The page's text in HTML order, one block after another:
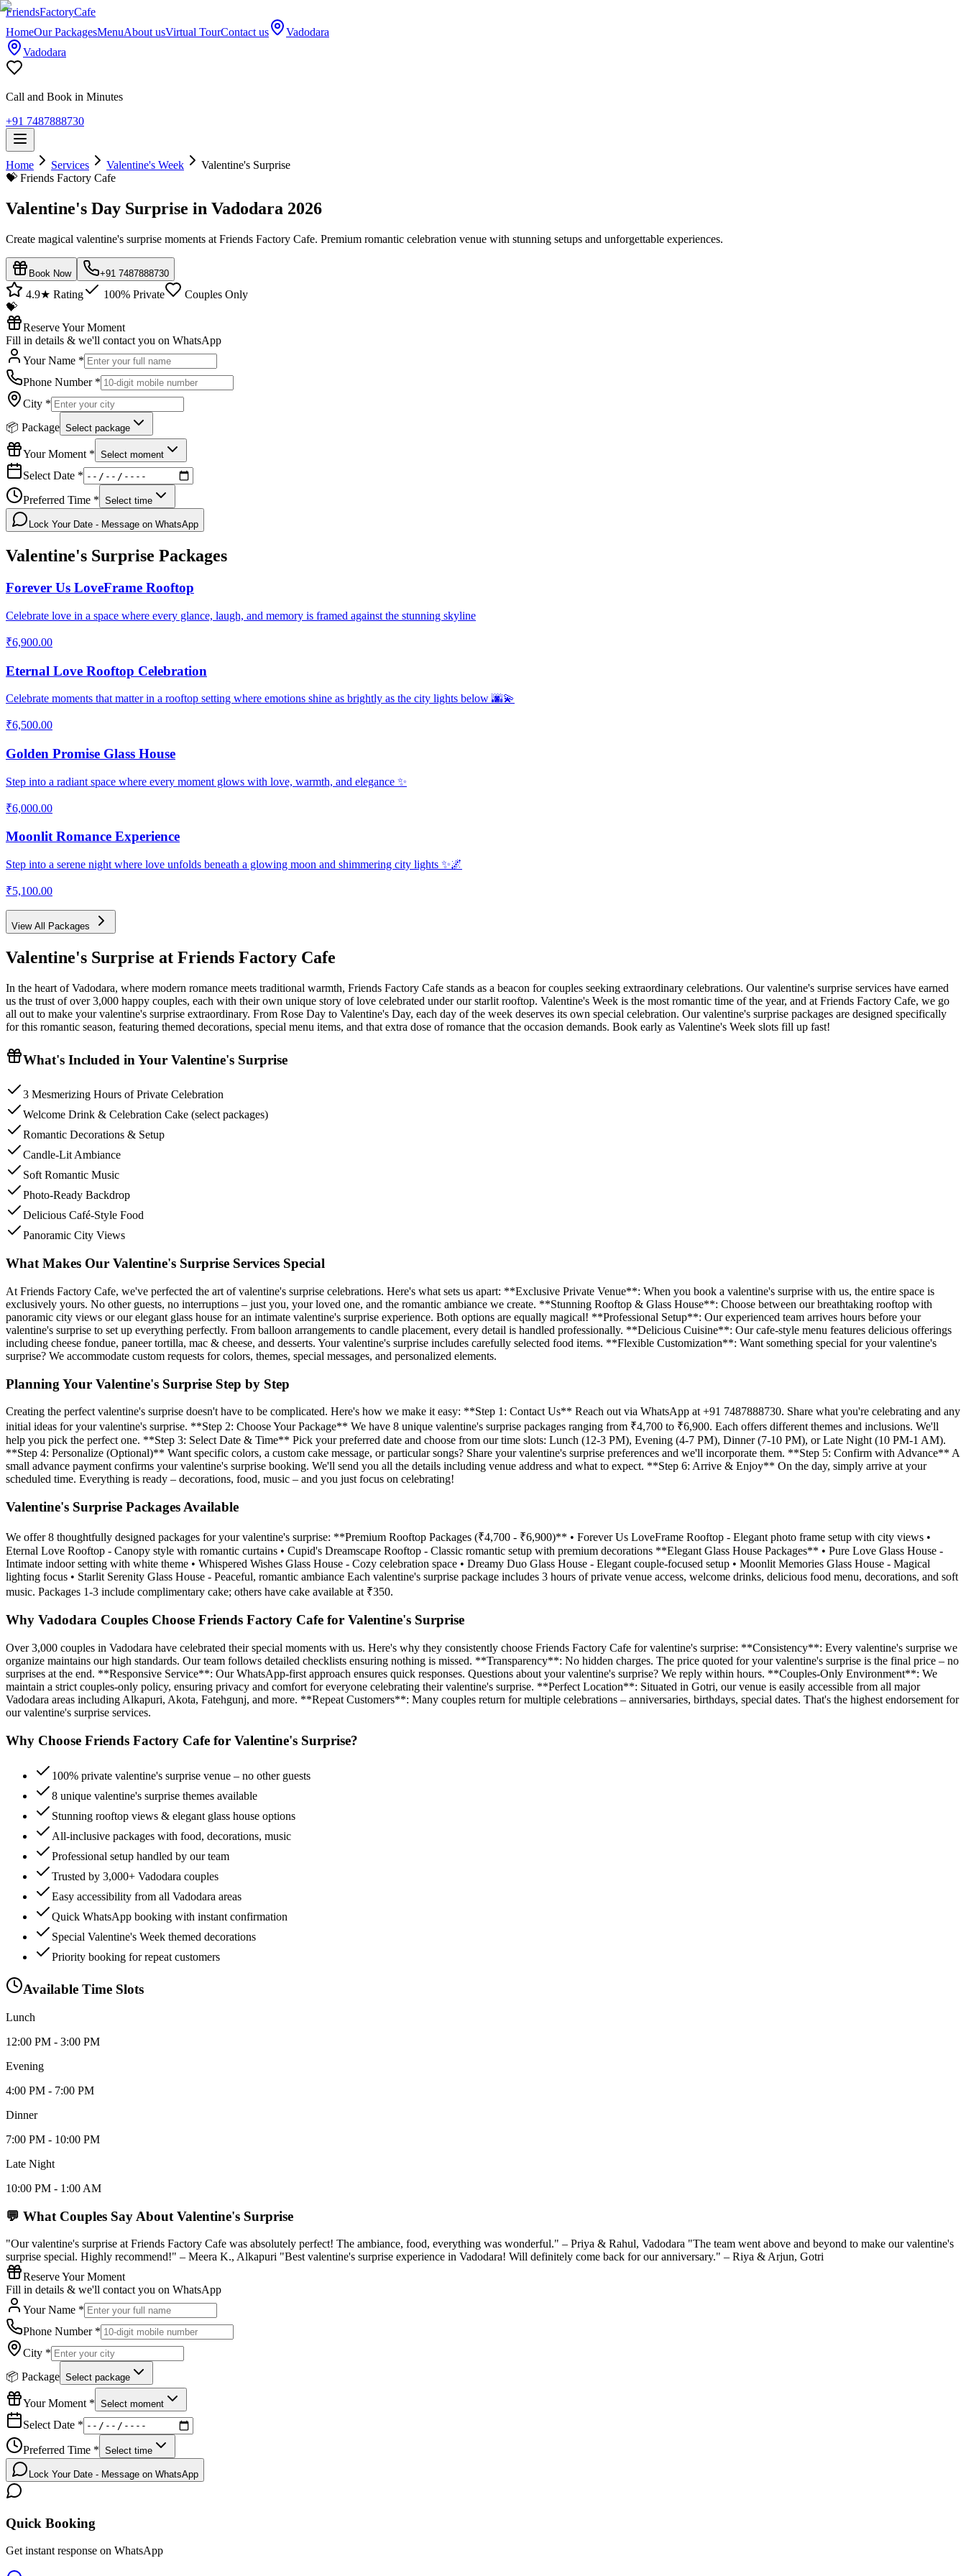
FriendsFactoryCafe
HomeOur PackagesMenuAbout usVirtual TourContact us
Vadodara
Vadodara
Call and Book in Minutes
+91 7487888730
Home Services Valentine's Week
Valentine's Surprise
💝 Friends Factory Cafe
Valentine's Day Surprise in Vadodara 2026
Create magical valentine's surprise moments at Friends Factory Cafe. Premium romantic celebration venue with stunning setups and unforgettable experiences.
Book Now +91 7487888730
4.9★ Rating 100% Private
Couples Only
💝
Reserve Your Moment
Fill in details & we'll contact you on WhatsApp
Your Name *
Phone Number *
City *
📦 Package Select package
Your Moment * Select moment
Select Date *
Preferred Time * Select time
Lock Your Date - Message on WhatsApp
Valentine's Surprise Packages
Forever Us LoveFrame Rooftop
Celebrate love in a space where every glance, laugh, and memory is framed against the stunning skyline
₹6,900.00
Eternal Love Rooftop Celebration
Celebrate moments that matter in a rooftop setting where emotions shine as brightly as the city lights below 🌆💫
₹6,500.00
Golden Promise Glass House
Step into a radiant space where every moment glows with love, warmth, and elegance ✨
₹6,000.00
Moonlit Romance Experience
Step into a serene night where love unfolds beneath a glowing moon and shimmering city lights ✨🌌
₹5,100.00
View All Packages
Valentine's Surprise at Friends Factory Cafe
In the heart of Vadodara, where modern romance meets traditional warmth, Friends Factory Cafe stands as a beacon for couples seeking extraordinary celebrations. Our valentine's surprise services have earned
us the trust of over 3,000 happy couples, each with their own unique story of love celebrated under our starlit rooftop. Valentine's Week is the most romantic time of the year, and at Friends Factory Cafe, we go
all out to make your valentine's surprise extraordinary. From Rose Day to Valentine's Day, each day of the week deserves its own special celebration. Our valentine's surprise packages are designed specifically
for this romantic season, featuring themed decorations, special menu items, and that extra dose of romance that the occasion demands. Book early as Valentine's Week slots fill up fast!
What's Included in Your Valentine's Surprise
3 Mesmerizing Hours of Private Celebration
Welcome Drink & Celebration Cake (select packages)
Romantic Decorations & Setup
Candle-Lit Ambiance
Soft Romantic Music
Photo-Ready Backdrop
Delicious Café-Style Food
Panoramic City Views
What Makes Our Valentine's Surprise Services Special
At Friends Factory Cafe, we've perfected the art of valentine's surprise celebrations. Here's what sets us apart: **Exclusive Private Venue**: When you book a valentine's surprise with us, the entire space is
exclusively yours. No other guests, no interruptions – just you, your loved one, and the romantic ambiance we create. **Stunning Rooftop & Glass House**: Choose between our breathtaking rooftop with
panoramic city views or our elegant glass house for an intimate valentine's surprise experience. Both options are equally magical! **Professional Setup**: Our experienced team arrives hours before your
valentine's surprise to set up everything perfectly. From balloon arrangements to candle placement, every detail is handled professionally. **Delicious Cuisine**: Our cafe-style menu features delicious offerings
including cheese fondue, paneer tortilla, mac & cheese, and desserts. Your valentine's surprise includes carefully selected food items. **Flexible Customization**: Want something special for your valentine's
surprise? We accommodate custom requests for colors, themes, special messages, and personalized elements.
Planning Your Valentine's Surprise Step by Step
Creating the perfect valentine's surprise doesn't have to be complicated. Here's how we make it easy: **Step 1: Contact Us** Reach out via WhatsApp at +91 7487888730. Share what you're celebrating and any
initial ideas for your valentine's surprise. **Step 2: Choose Your Package** We have 8 unique valentine's surprise packages ranging from ₹4,700 to ₹6,900. Each offers different themes and inclusions. We'll
help you pick the perfect one. **Step 3: Select Date & Time** Pick your preferred date and choose from our time slots: Lunch (12-3 PM), Evening (4-7 PM), Dinner (7-10 PM), or Late Night (10 PM-1 AM).
**Step 4: Personalize (Optional)** Want specific colors, a custom cake message, or particular songs? Share your valentine's surprise preferences and we'll incorporate them. **Step 5: Confirm with Advance** A
small advance payment confirms your valentine's surprise booking. We'll send you all the details including venue address and what to expect. **Step 6: Arrive & Enjoy** On the day, simply arrive at your
scheduled time. Everything is ready – decorations, food, music – and you just focus on celebrating!
Valentine's Surprise Packages Available
We offer 8 thoughtfully designed packages for your valentine's surprise: **Premium Rooftop Packages (₹4,700 - ₹6,900)** • Forever Us LoveFrame Rooftop - Elegant photo frame setup with city views •
Eternal Love Rooftop - Canopy style with romantic curtains • Cupid's Dreamscape Rooftop - Classic romantic setup with premium decorations **Elegant Glass House Packages** • Pure Love Glass House -
Intimate indoor setting with white theme • Whispered Wishes Glass House - Cozy celebration space • Dreamy Duo Glass House - Elegant couple-focused setup • Moonlit Memories Glass House - Magical
lighting focus • Starlit Serenity Glass House - Peaceful, romantic ambiance Each valentine's surprise package includes 3 hours of private venue access, welcome drinks, delicious food menu, decorations, and soft
music. Packages 1-3 include complimentary cake; others have cake available at ₹350.
Why Vadodara Couples Choose Friends Factory Cafe for Valentine's Surprise
Over 3,000 couples in Vadodara have celebrated their special moments with us. Here's why they consistently choose Friends Factory Cafe for valentine's surprise: **Consistency**: Every valentine's surprise we
organize maintains our high standards. Our team follows detailed checklists ensuring nothing is missed. **Transparency**: No hidden charges. The price quoted for your valentine's surprise is the final price – no
surprises at the end. **Responsive Service**: Our WhatsApp-first approach ensures quick responses. Questions about your valentine's surprise? We reply within hours. **Couples-Only Environment**: We
maintain a strict couples-only policy, ensuring privacy and comfort for everyone celebrating their valentine's surprise. **Perfect Location**: Situated in Gotri, our venue is easily accessible from all major
Vadodara areas including Alkapuri, Akota, Fatehgunj, and more. **Repeat Customers**: Many couples return for multiple celebrations – anniversaries, birthdays, special dates. That's the highest endorsement for
our valentine's surprise services.
Why Choose Friends Factory Cafe for Valentine's Surprise?
100% private valentine's surprise venue – no other guests
8 unique valentine's surprise themes available
Stunning rooftop views & elegant glass house options
All-inclusive packages with food, decorations, music
Professional setup handled by our team
Trusted by 3,000+ Vadodara couples
Easy accessibility from all Vadodara areas
Quick WhatsApp booking with instant confirmation
Special Valentine's Week themed decorations
Priority booking for repeat customers
Available Time Slots
Lunch
12:00 PM - 3:00 PM
Evening
4:00 PM - 7:00 PM
Dinner
7:00 PM - 10:00 PM
Late Night
10:00 PM - 1:00 AM
💬 What Couples Say About Valentine's Surprise
"Our valentine's surprise at Friends Factory Cafe was absolutely perfect! The ambiance, food, everything was wonderful." – Priya & Rahul, Vadodara "The team went above and beyond to make our valentine's
surprise special. Highly recommend!" – Meera K., Alkapuri "Best valentine's surprise experience in Vadodara! Will definitely come back for our anniversary." – Riya & Arjun, Gotri
Reserve Your Moment
Fill in details & we'll contact you on WhatsApp
Your Name *
Phone Number *
City *
📦 Package Select package
Your Moment * Select moment
Select Date *
Preferred Time * Select time
Lock Your Date - Message on WhatsApp
Quick Booking
Get instant response on WhatsApp